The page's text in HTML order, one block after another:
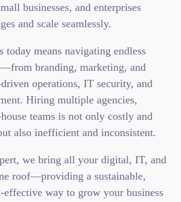
businesses, and enterprises
and scale seamlessly.
today means navigating endless
branding, marketing, and
operations, IT security, and
Hiring multiple agencies,
teams is not only costly and
also inefficient and inconsistent.
we bring all your digital, IT, and
roof—providing a sustainable,
effective way to grow your business